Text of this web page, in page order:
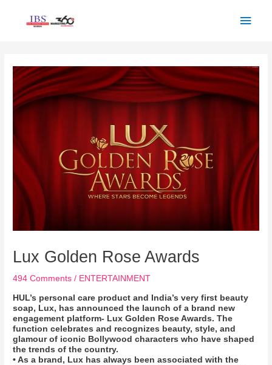
Lux Golden Rose Awards
494 Comments / ENTERTAINMENT
HUL’s personal care product and India’s very first beauty
soap, Lux, has announced the launch of a brand new
engagement platform- Lux Golden Rose Awards. The
function celebrates and recognizes beauty, style, and
glamour of iconic Bollywood characters who have shaped
the trends of the country.
• As a brand, Lux has always been associated with the